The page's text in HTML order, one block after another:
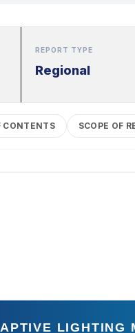
REPORT TYPE
Regional
CONTENTS SCOPE OF
LIGHTING